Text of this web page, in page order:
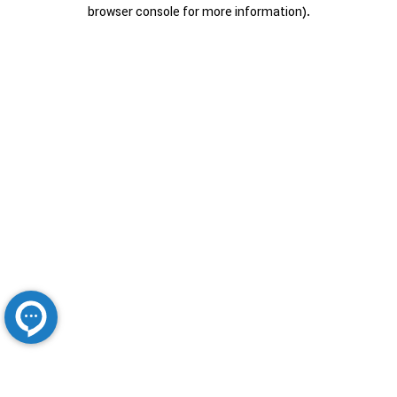
browser console for more information).